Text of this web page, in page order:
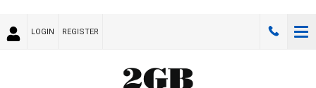
LOGIN REGISTER